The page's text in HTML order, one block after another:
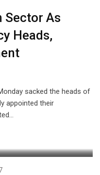
Sector As
Heads,
sacked the heads of
appointed their